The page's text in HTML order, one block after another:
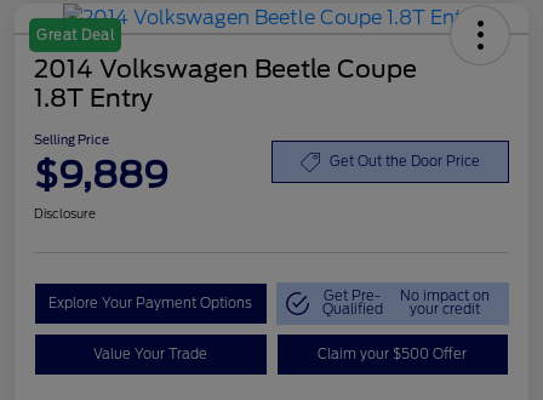
Great Deal
2014 Volkswagen Beetle Coupe
1.8T Entry
Selling Price
$9,889 Get Out the Door Price
Disclosure
Explore Your Payment Options Get Pre-
Qualified
No impact on
your credit
Value Your Trade Claim your $500 Offer